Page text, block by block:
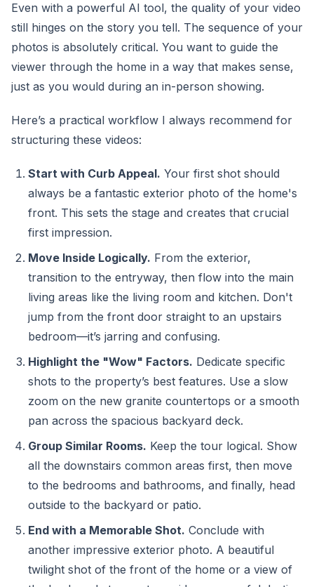
Even with a powerful AI tool, the quality of your video
still hinges on the story you tell. The sequence of your
photos is absolutely critical. You want to guide the
viewer through the home in a way that makes sense,
just as you would during an in-person showing.
Here’s a practical workflow I always recommend for
structuring these videos:
Start with Curb Appeal. Your first shot should
always be a fantastic exterior photo of the home's
front. This sets the stage and creates that crucial
first impression.
Move Inside Logically. From the exterior,
transition to the entryway, then flow into the main
living areas like the living room and kitchen. Don't
jump from the front door straight to an upstairs
bedroom—it’s jarring and confusing.
Highlight the "Wow" Factors. Dedicate specific
shots to the property’s best features. Use a slow
zoom on the new granite countertops or a smooth
pan across the spacious backyard deck.
Group Similar Rooms. Keep the tour logical. Show
all the downstairs common areas first, then move
to the bedrooms and bathrooms, and finally, head
outside to the backyard or patio.
End with a Memorable Shot. Conclude with
another impressive exterior photo. A beautiful
twilight shot of the front of the home or a view of